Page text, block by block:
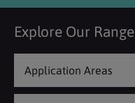
Explore Our Range
Application Areas